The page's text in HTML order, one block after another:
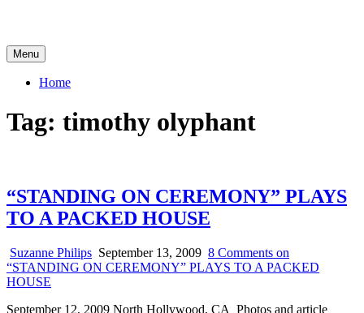
Menu
Home
Tag: timothy olyphant
“STANDING ON CEREMONY” PLAYS
TO A PACKED HOUSE
Suzanne Philips September 13, 2009 8 Comments on
“STANDING ON CEREMONY” PLAYS TO A PACKED
HOUSE
September 12, 2009 North Hollywood, CA Photos and article